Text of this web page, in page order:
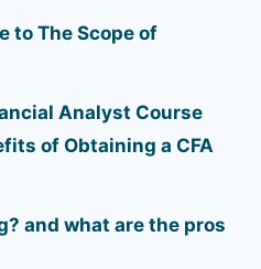
to The Scope of
Analyst Course
of Obtaining a CFA
and what are the pros